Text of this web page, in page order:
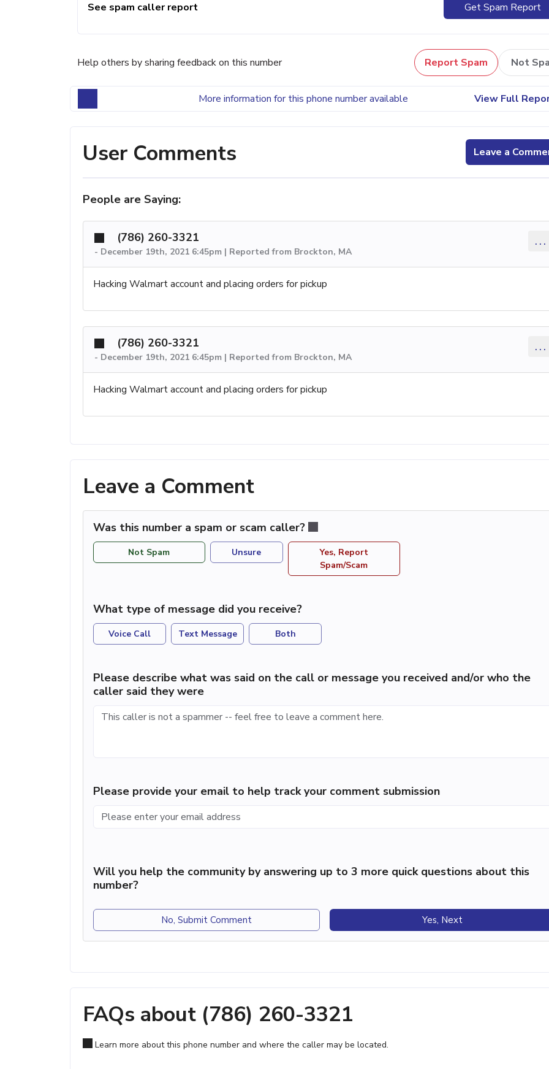
See spam caller report Get Spam Report
Help others by sharing feedback on this number Report Spam Not
More information for this phone number available View Full
User Comments Leave a
People are Saying:
(786) 260-3321
- December 19th, 2021 6:45pm | Reported from Brockton, MA
...
Hacking Walmart account and placing orders for pickup
(786) 260-3321
- December 19th, 2021 6:45pm | Reported from Brockton, MA
...
Hacking Walmart account and placing orders for pickup
Leave a Comment
Was this number a spam or scam caller?
Not Spam Unsure
Yes, Report
Spam/Scam
What type of message did you receive?
Voice Call Text Message Both
Please describe what was said on the call or message you received and/or who the
caller said they were
Please provide your email to help track your comment submission
Will you help the community by answering up to 3 more quick questions about this
number?
No, Submit Comment Yes, Next
FAQs about (786) 260-3321
Learn more about this phone number and where the caller may be located.